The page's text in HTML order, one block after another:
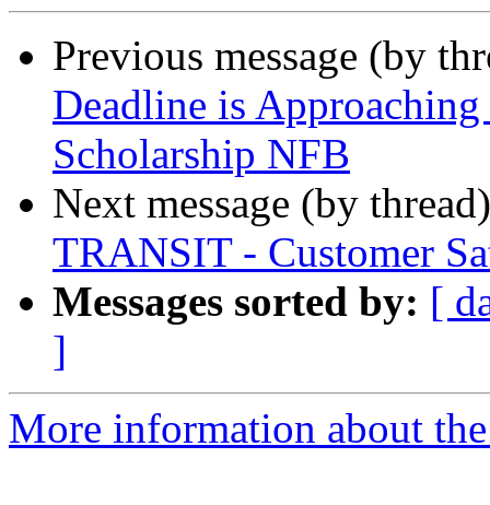
Previous message (by
Deadline is
Scholarship NFB
Next message (by
TRANSIT - Customer
Messages sorted by: [
]
More information about